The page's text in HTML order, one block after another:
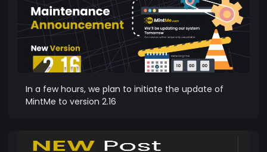
In a few hours, we plan to initiate the update of
MintMe to version 2.16